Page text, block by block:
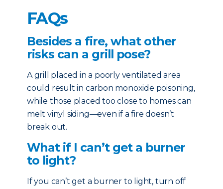
FAQs
Besides a fire, what other
risks can a grill pose?
A grill placed in a poorly ventilated area
could result in carbon monoxide poisoning,
while those placed too close to homes can
melt vinyl siding—even if a fire doesn’t
break out.
What if I can’t get a burner
to light?
If you can’t get a burner to light, turn off